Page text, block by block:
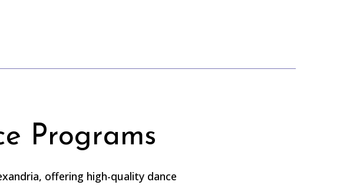
Programs
offering high-quality dance